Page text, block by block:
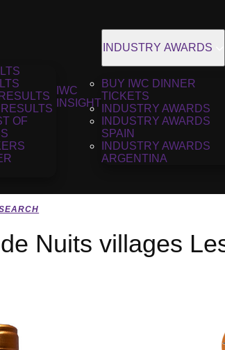
OF
IWC
INSIGHT
INDUSTRY AWARDS
BUY IWC DINNER
TICKETS
INDUSTRY AWARDS
INDUSTRY AWARDS
SPAIN
INDUSTRY AWARDS
ARGENTINA
Nuits villages